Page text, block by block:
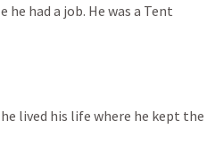
had a job. He was a Tent
lived his life where he kept the